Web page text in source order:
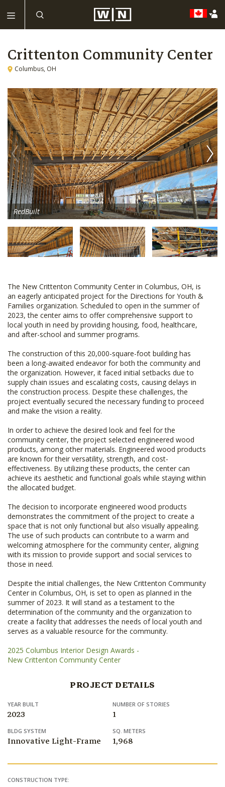
Crittenton Community Center
Columbus, OH
RedBuilt
The New Crittenton Community Center in Columbus, OH, is
an eagerly anticipated project for the Directions for Youth &
Families organization. Scheduled to open in the summer of
2023, the center aims to offer comprehensive support to
local youth in need by providing housing, food, healthcare,
and after-school and summer programs.
The construction of this 20,000-square-foot building has
been a long-awaited endeavor for both the community and
the organization. However, it faced initial setbacks due to
supply chain issues and escalating costs, causing delays in
the construction process. Despite these challenges, the
project eventually secured the necessary funding to proceed
and make the vision a reality.
In order to achieve the desired look and feel for the
community center, the project selected engineered wood
products, among other materials. Engineered wood products
are known for their versatility, strength, and cost-
effectiveness. By utilizing these products, the center can
achieve its aesthetic and functional goals while staying within
the allocated budget.
The decision to incorporate engineered wood products
demonstrates the commitment of the project to create a
space that is not only functional but also visually appealing.
The use of such products can contribute to a warm and
welcoming atmosphere for the community center, aligning
with its mission to provide support and social services to
those in need.
Despite the initial challenges, the New Crittenton Community
Center in Columbus, OH, is set to open as planned in the
summer of 2023. It will stand as a testament to the
determination of the community and the organization to
create a facility that addresses the needs of local youth and
serves as a valuable resource for the community.
2025 Columbus Interior Design Awards -
​​​​​​​New Crittenton Community Center
PROJECT DETAILS
YEAR BUILT
2023
NUMBER OF STORIES
1
BLDG SYSTEM
Innovative Light-Frame
SQ. METERS
1,968
CONSTRUCTION TYPE: